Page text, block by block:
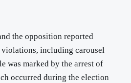
the opposition reported
including carousel
was marked by the arrest of
occurred during the election